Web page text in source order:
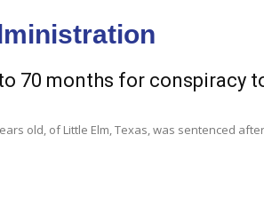
70 months for conspiracy
old, of Little Elm, Texas, was sentenced